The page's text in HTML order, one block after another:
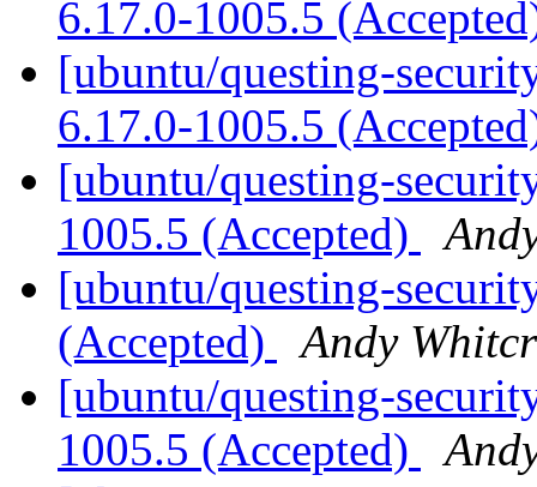
6.17.0-1005.5
[ubuntu/questing-
6.17.0-1005.5
[ubuntu/questing-
1005.5 (Accepted)
[ubuntu/questing-
(Accepted)
Andy
[ubuntu/questing-
1005.5 (Accepted)